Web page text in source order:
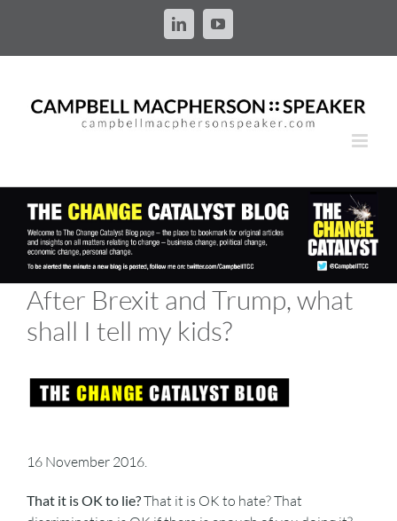
content
LinkedInYouTube
After Brexit and Trump, what
shall I tell my kids?
16 November 2016.
That it is OK to lie?That it is OK to hate? That